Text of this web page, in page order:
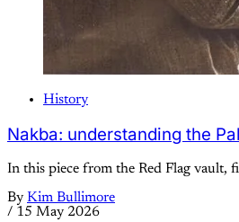
History
Nakba: understanding the
In this piece from the Red Flag vault,
By Kim Bullimore
/ 15 May 2026